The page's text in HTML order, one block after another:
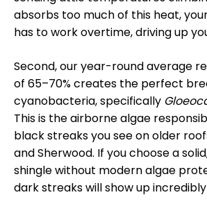
absorbs too much of this heat,
has to work overtime, driving up
Second, our year-round average
of 65–70% creates the perfect
cyanobacteria, specifically
This is the airborne algae
black streaks you see on older
and Sherwood. If you choose a
shingle without modern algae
dark streaks will show up